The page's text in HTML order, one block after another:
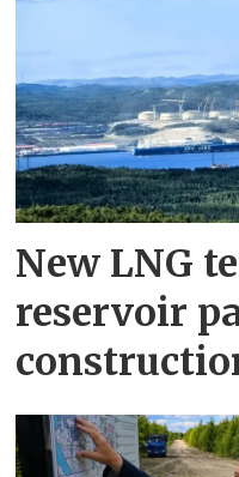
New LNG
reservoir